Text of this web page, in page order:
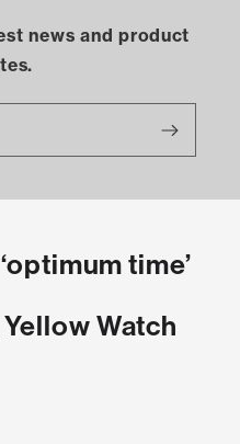
news and product
time’
Watch